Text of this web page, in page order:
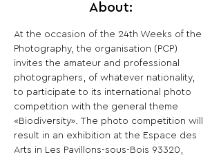
About:
At the occasion of the 24th Weeks of the
Photography, the organisation (PCP)
invites the amateur and professional
photographers, of whatever nationality,
to participate to its international photo
competition with the general theme
«Biodiversity». The photo competition will
result in an exhibition at the Espace des
Arts in Les Pavillons-sous-Bois 93320,